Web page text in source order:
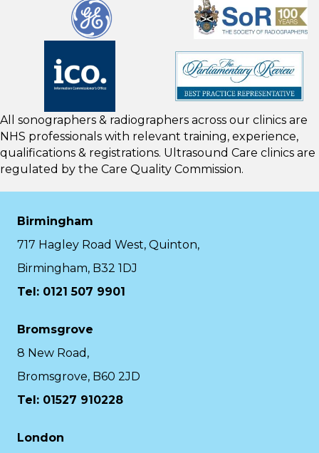
All sonographers & radiographers across our clinics are
NHS professionals with relevant training, experience,
qualifications & registrations. Ultrasound Care clinics are
regulated by the Care Quality Commission.
Birmingham
717 Hagley Road West, Quinton,
Birmingham, B32 1DJ
Tel: 0121 507 9901
Bromsgrove
8 New Road,
Bromsgrove, B60 2JD
Tel: 01527 910228
London